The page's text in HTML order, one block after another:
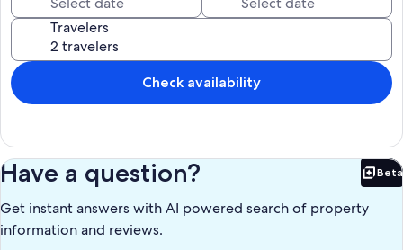
Travelers
Check availability
Have a question? Beta
Get instant answers with AI powered search of property
information and reviews.